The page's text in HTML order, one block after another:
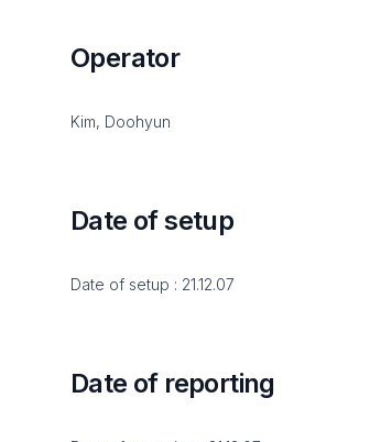
Operator
Kim, Doohyun
Date of setup
Date of setup : 21.12.07
Date of reporting